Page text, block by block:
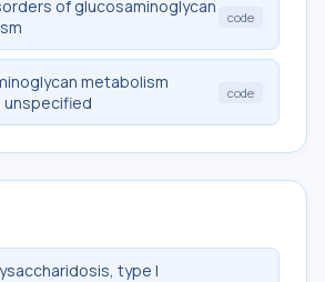
of glucosaminoglycan
code
metabolism
unspecified
code
type I